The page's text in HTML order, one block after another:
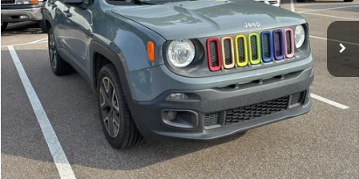
Calculate Payment and Save Time
Get Pre-Qualified
(No impact on your credit)